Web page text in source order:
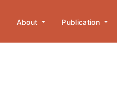
About Publication